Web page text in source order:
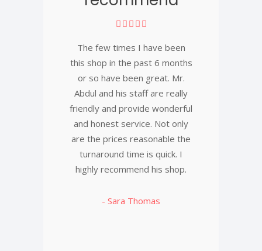
The few times I have been
this shop in the past 6 months
or so have been great. Mr.
Abdul and his staff are really
friendly and provide wonderful
and honest service. Not only
are the prices reasonable the
turnaround time is quick. I
highly recommend his shop.
- Sara Thomas